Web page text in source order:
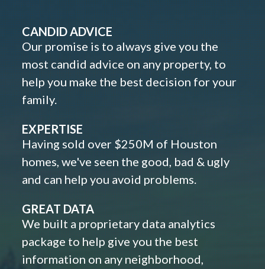
CANDID ADVICE
Our promise is to always give you the
most candid advice on any property, to
help you make the best decision for your
family.
EXPERTISE
Having sold over $250M of Houston
homes, we've seen the good, bad & ugly
and can help you avoid problems.
GREAT DATA
We built a proprietary data analytics
package to help give you the best
information on any neighborhood,